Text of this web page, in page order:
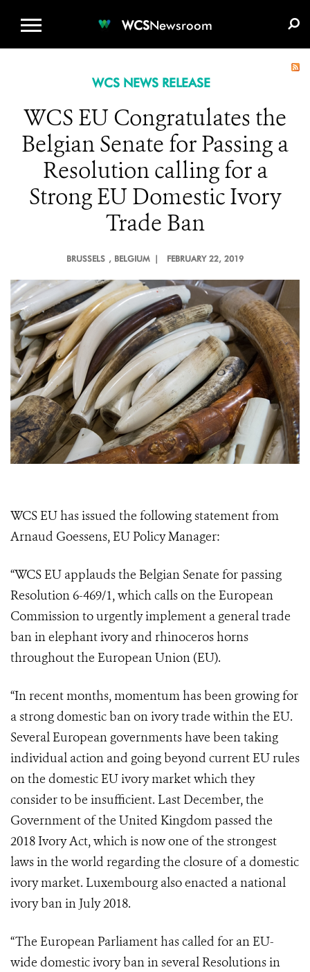
WCSNewsroom
WCS NEWS RELEASE
WCS EU Congratulates the
Belgian Senate for Passing a
Resolution calling for a
Strong EU Domestic Ivory
Trade Ban
BRUSSELS , BELGIUM | FEBRUARY 22, 2019
WCS EU has issued the following statement from
Arnaud Goessens, EU Policy Manager:
“WCS EU applauds the Belgian Senate for passing
Resolution 6-469/1, which calls on the European
Commission to urgently implement a general trade
ban in elephant ivory and rhinoceros horns
throughout the European Union (EU).
“In recent months, momentum has been growing for
a strong domestic ban on ivory trade within the EU.
Several European governments have been taking
individual action and going beyond current EU rules
on the domestic EU ivory market which they
consider to be insufficient. Last December, the
Government of the United Kingdom passed the
2018 Ivory Act, which is now one of the strongest
laws in the world regarding the closure of a domestic
ivory market. Luxembourg also enacted a national
ivory ban in July 2018.
“The European Parliament has called for an EU-
wide domestic ivory ban in several Resolutions in